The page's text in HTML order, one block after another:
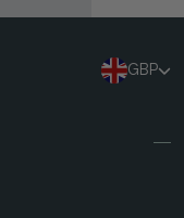
GBP